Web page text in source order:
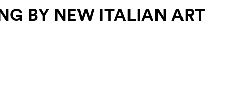
BY NEW ITALIAN ART